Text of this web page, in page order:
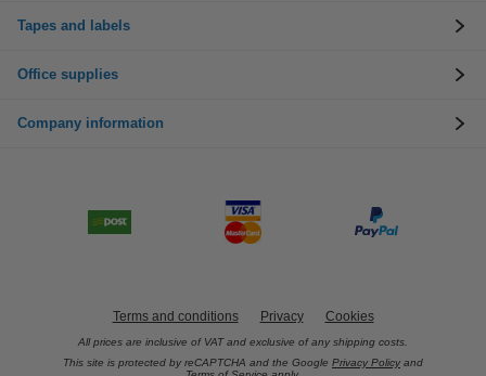
Tapes and labels
Office supplies
Company information
Terms and conditions Privacy Cookies
All prices are inclusive of VAT and exclusive of any shipping costs.
This site is protected by reCAPTCHA and the Google Privacy Policy and